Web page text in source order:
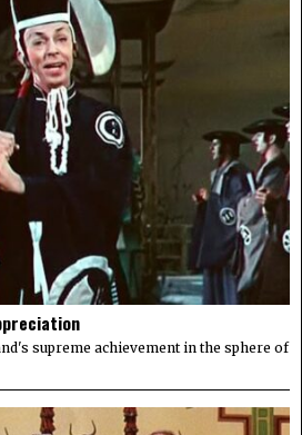
supreme achievement in the sphere of